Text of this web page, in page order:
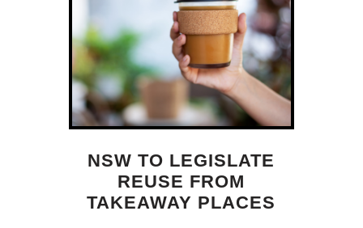
NSW TO LEGISLATE
REUSE FROM
TAKEAWAY PLACES